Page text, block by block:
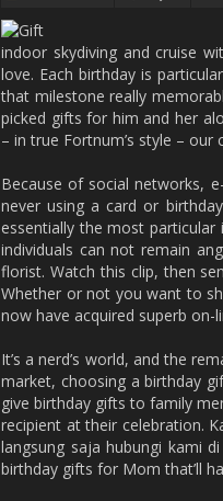
indoor skydiving and cruise
love. Each birthday is
that milestone really
picked gifts for him and her
– in true Fortnum’s style – our
Because of social networks,
never using a card or
essentially the most particular
individuals can not remain
florist. Watch this clip, then
Whether or not you want to
now have acquired superb
It’s a nerd’s world, and the
market, choosing a birthday
give birthday gifts to family
recipient at their celebration.
langsung saja hubungi kami
birthday gifts for Mom that’ll